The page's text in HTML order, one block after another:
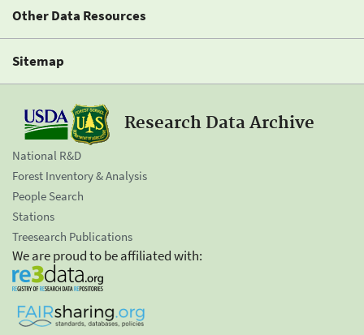
Other Data Resources
Sitemap
Research Data Archive
National R&D
Forest Inventory & Analysis
People Search
Stations
Treesearch Publications
We are proud to be affiliated with: